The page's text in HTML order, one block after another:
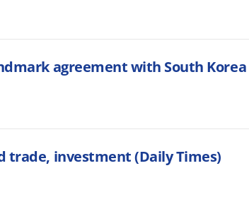
agreement with South Korea
trade, investment (Daily Times)